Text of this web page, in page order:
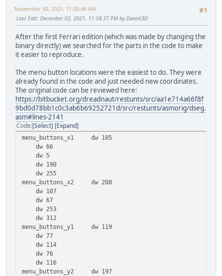
#1
November 30, 2021, 11:00:46 AM
Last Edit: December 02, 2021, 11:58:37 PM by Daniel3D
After the first Ferrari edition (which was made by changing the
binary directly) we searched for the parts in the code to make
it easier to reproduce.
The menu button locations were the easiest to do. They were
already found in the code and just needed new coordinates.
The original code can be reviewed here:
https://bitbucket.org/dreadnaut/restunts/src/aa1e714a66f8f
9bd0d78bb1c0c3ab6b69252721d/src/restunts/asmorig/dseg.
asm#lines-2141
Code Select Expand
menu_buttons_x1 dw 105
dw 66
dw 5
dw 190
dw 255
menu_buttons_x2 dw 208
dw 107
dw 67
dw 253
dw 312
menu_buttons_y1 dw 119
dw 77
dw 114
dw 76
dw 116
menu_buttons_y2 dw 197